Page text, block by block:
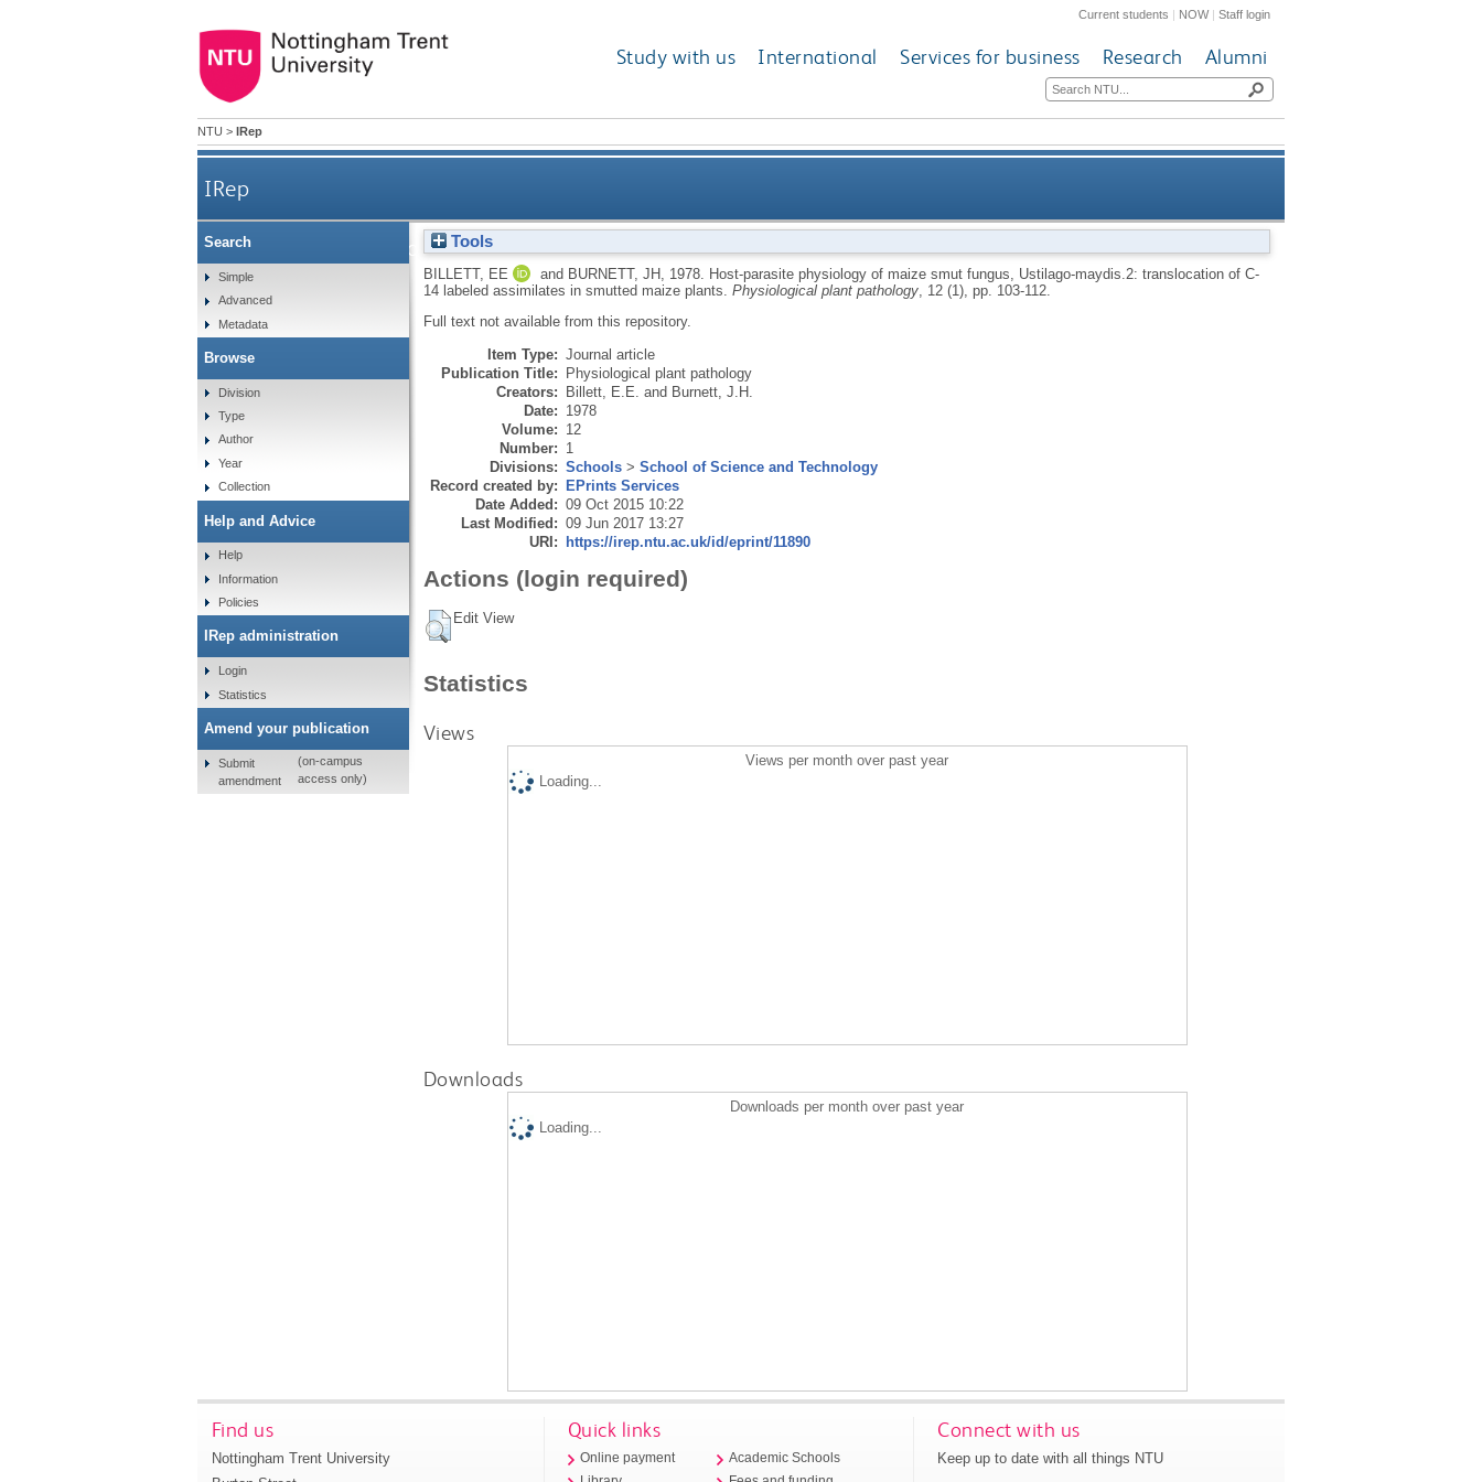
Current students | NOW|Staff login
Study with us International Services for business Research Alumni
NTU > IRep
IRep
Host-parasite physiology of maize smut fungus, Ustilago-maydis.2: translocation of C-14 labeled assimilates in
Tools
BILLETT, EE and BURNETT, JH 1978.
Host-parasite physiology of maize smut fungus, Ustilago-maydis.2: translocation of C-
14 labeled assimilates in smutted maize plants. Physiological plant pathology, 12 (1), pp. 103-112.
Full text not available from this repository.
Item Type: Journal article
Publication Title: Physiological plant pathology
Creators: Billett, E.E. and Burnett, J.H.
Date: 1978
Volume: 12
Number: 1
Divisions: Schools> School of Science and Technology
Record created by: EPrints Services
Date Added: 09 Oct 2015 10:22
Last Modified: 09 Jun 2017 13:27
URI: https://irep.ntu.ac.uk/id/eprint/11890
Actions (login required)
Edit View
Statistics
Views
Views per month over past year
Loading...
Downloads
Downloads per month over past year
Loading...
Search
Simple
Advanced
Metadata
Browse
Division
Type
Author
Year
Collection
Help and Advice
Help
Information
Policies
IRep administration
Login
Statistics
Amend your publication
Submit
amendment
(on-campus
access only)
Find us
Nottingham Trent University
Quick links
Online payment
Academic Schools
Connect with us
Keep up to date with all things NTU